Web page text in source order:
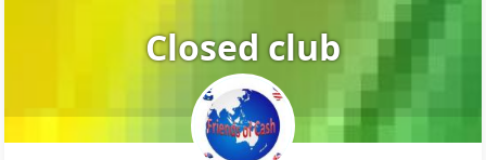
Closed club